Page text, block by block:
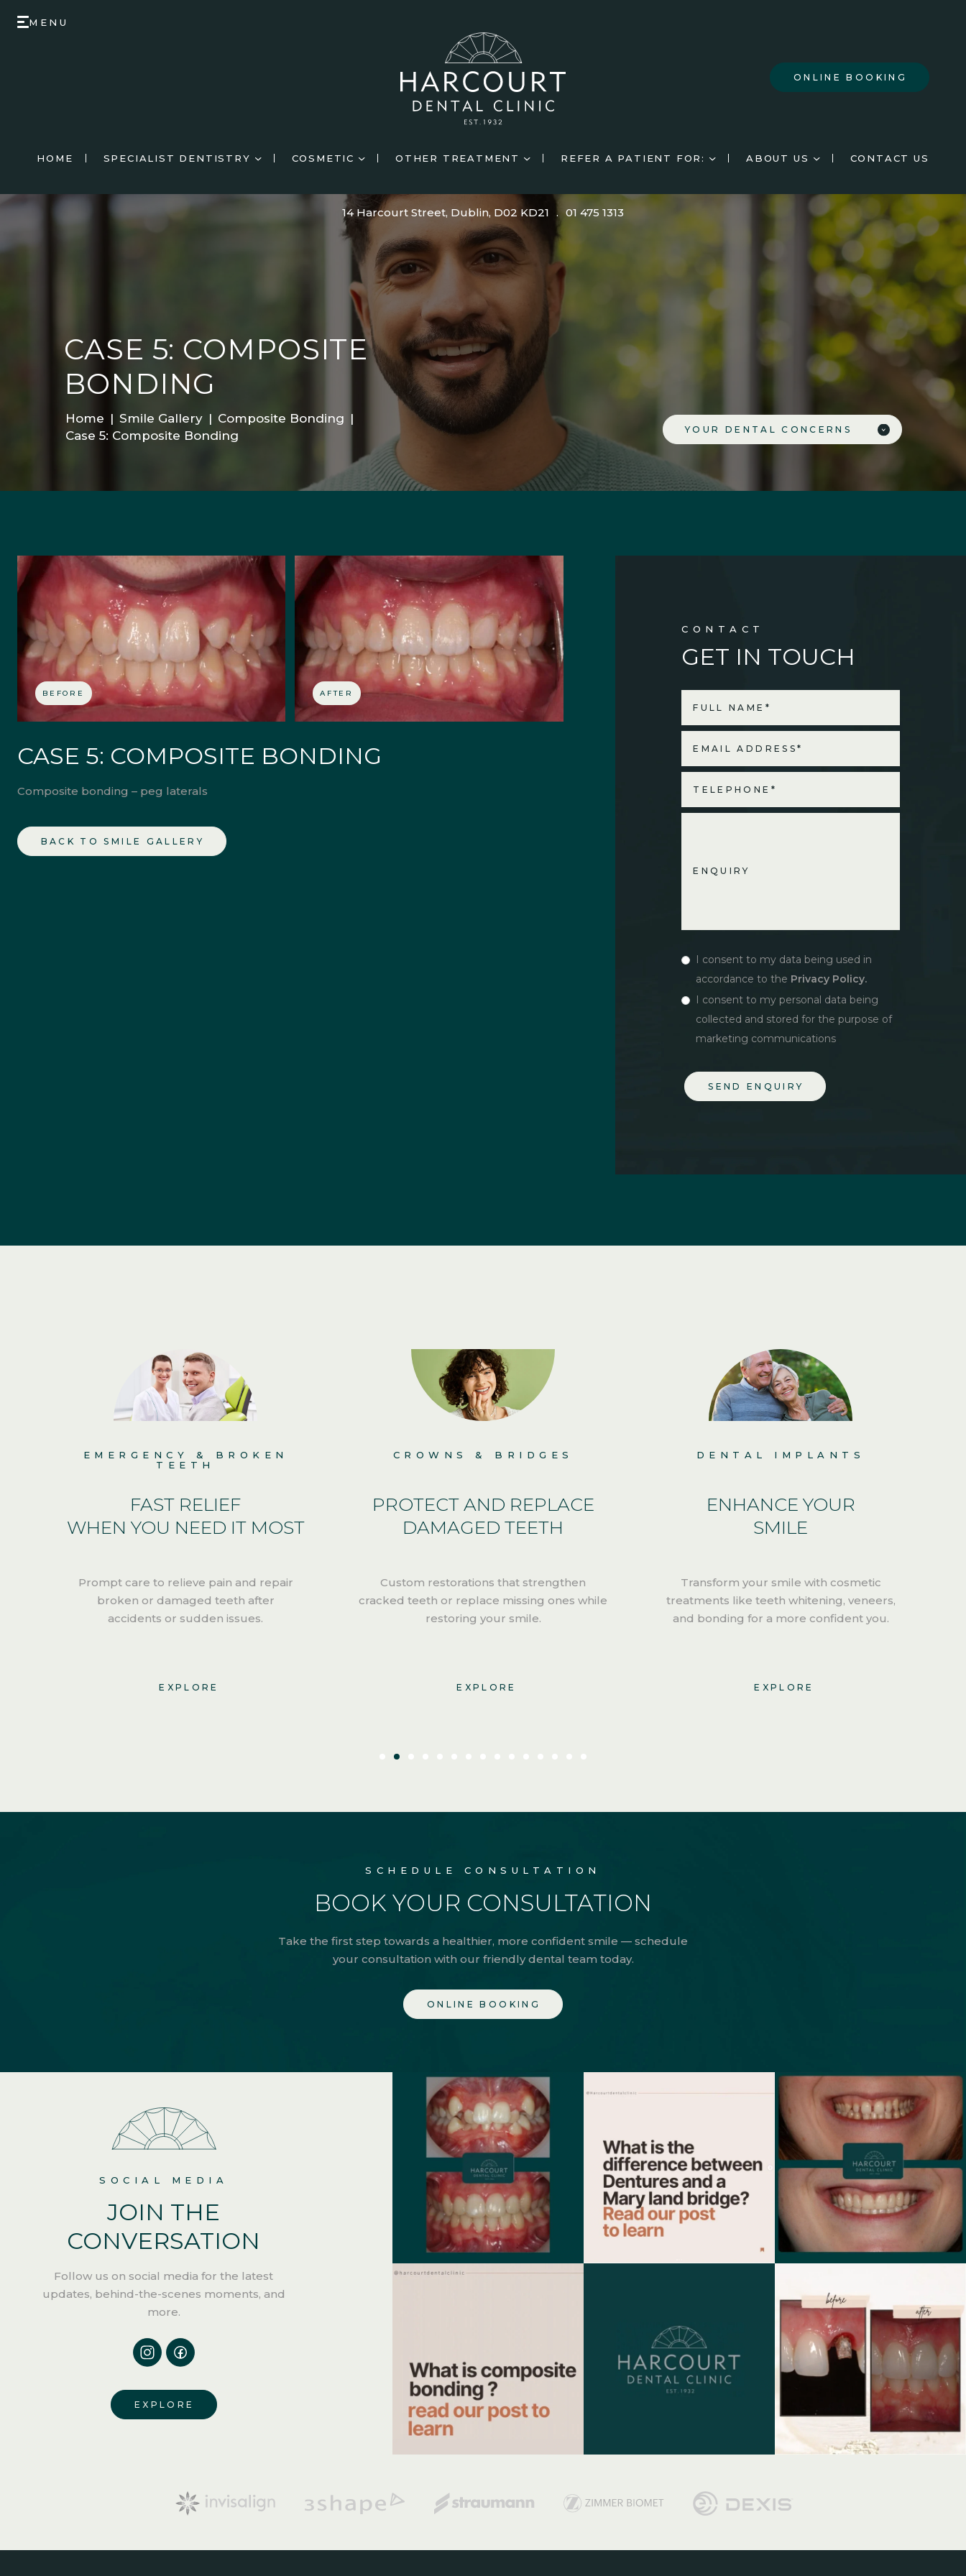
MENU
ONLINE BOOKING
HOME SPECIALIST DENTISTRY COSMETIC OTHER TREATMENT REFER A PATIENT FOR: ABOUT US CONTACT US
14 Harcourt Street, Dublin, D02 KD21 . 01 475 1313
CASE 5: COMPOSITE
BONDING
Home | Smile Gallery | Composite Bonding |
Case 5: Composite Bonding
YOUR DENTAL CONCERNS
BEFORE AFTER
CASE 5: COMPOSITE BONDING
Composite bonding – peg laterals
BACK TO SMILE GALLERY
CONTACT
GET IN TOUCH
I consent to my data being used in
accordance to the Privacy Policy.
I consent to my personal data being
collected and stored for the purpose of
marketing communications
EMERGENCY & BROKEN
TEETH
FAST RELIEF
WHEN YOU NEED IT MOST
Prompt care to relieve pain and repair
broken or damaged teeth after
accidents or sudden issues.
EXPLORE
CROWNS & BRIDGES
PROTECT AND REPLACE
DAMAGED TEETH
Custom restorations that strengthen
cracked teeth or replace missing ones while
restoring your smile.
EXPLORE
DENTAL IMPLANTS
ENHANCE YOUR
SMILE
Transform your smile with cosmetic
treatments like teeth whitening, veneers,
and bonding for a more confident you.
EXPLORE
SCHEDULE CONSULTATION
BOOK YOUR CONSULTATION
Take the first step towards a healthier, more confident smile — schedule
your consultation with our friendly dental team today.
ONLINE BOOKING
SOCIAL MEDIA
JOIN THE
CONVERSATION
Follow us on social media for the latest
updates, behind-the-scenes moments, and
more.
EXPLORE